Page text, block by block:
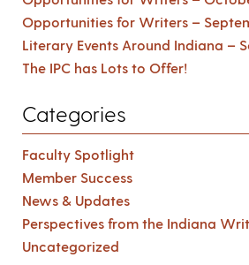
Opportunities for Writers –
Literary Events Around Indiana –
The IPC has Lots to Offer!
Categories
Faculty Spotlight
Member Success
News & Updates
Perspectives from the Indiana
Uncategorized